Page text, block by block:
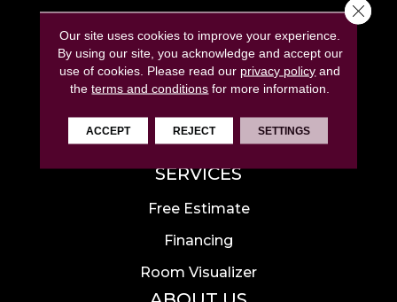
Hardwood
Laminate
Tile
Luxury Vinyl
Area Rugs
SERVICES
Free Estimate
Financing
Room Visualizer
Our site uses cookies to improve your experience.
By using our site, you acknowledge and accept our
use of cookies. Please read our privacy policy and
theterms and conditions for more information.
ACCEPT REJECT SETTINGS
Close